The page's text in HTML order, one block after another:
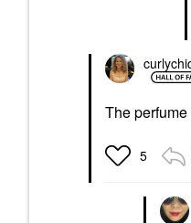
The
5